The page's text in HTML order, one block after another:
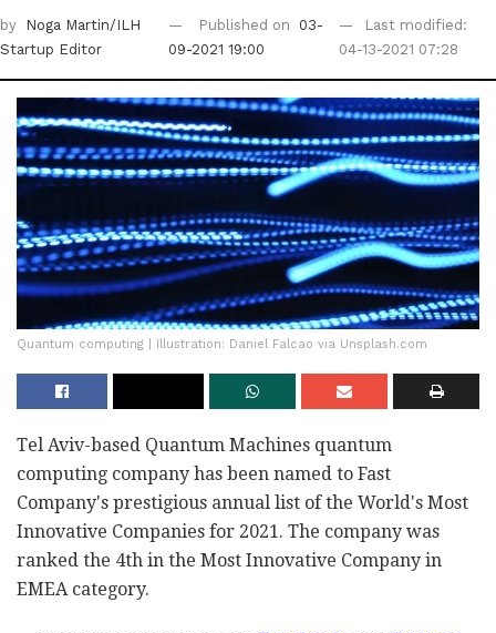
by
Noga Martin/ILH
Startup Editor
Published on
03-
09-2021 19:00
Last modified:
04-13-2021 07:28
Quantum computing | Illustration: Daniel Falcao via Unsplash.com
Tel Aviv-based Quantum Machines quantum
computing company has been named to Fast
Company's prestigious annual list of the World's Most
Innovative Companies for 2021. The company was
ranked the 4th in the Most Innovative Company in
EMEA category.